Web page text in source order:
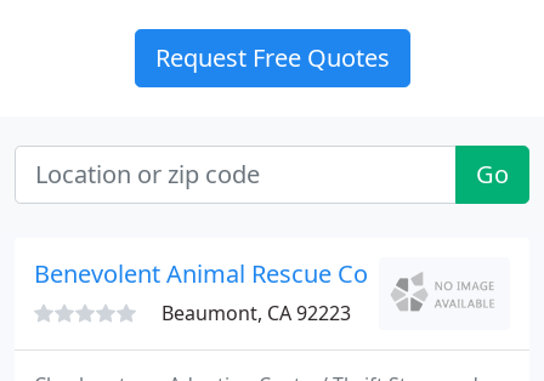
Request Free Quotes
Go
Benevolent Animal Rescue Committee (BARC
Beaumont, CA 92223